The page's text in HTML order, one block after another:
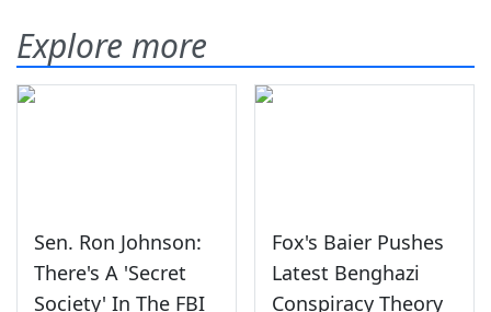
Explore more
Sen. Ron Johnson:
There's A 'Secret
Society' In The FBI
Fox's Baier Pushes
Latest Benghazi
Conspiracy Theory